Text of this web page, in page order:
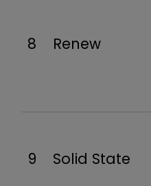
8 Renew
9 Solid State